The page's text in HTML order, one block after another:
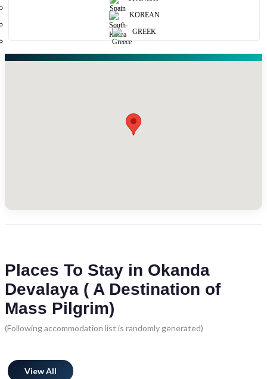
KOREAN
GREEK
Places To Stay in Okanda
Devalaya ( A Destination of
Mass Pilgrim)
(Following accommodation list is randomly generated)
View All